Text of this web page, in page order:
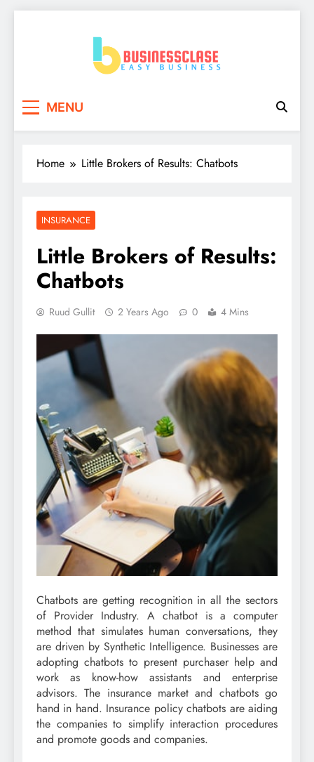
MENU
Home Little Brokers of Results: Chatbots
INSURANCE
Little Brokers of Results:
Chatbots
Ruud Gullit 2 Years Ago 0 4 Mins
Chatbots are getting recognition in all the sectors
of Provider Industry. A chatbot is a computer
method that simulates human conversations, they
are driven by Synthetic Intelligence. Businesses are
adopting chatbots to present purchaser help and
work as know-how assistants and enterprise
advisors. The insurance market and chatbots go
hand in hand. Insurance policy chatbots are aiding
the companies to simplify interaction procedures
and promote goods and companies.